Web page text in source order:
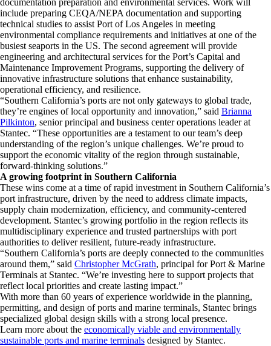
documentation preparation and environmental services. Work will
include preparing CEQA/NEPA documentation and supporting
technical studies to assist Port of Los Angeles in meeting
environmental compliance requirements and initiatives at one of the
busiest seaports in the US. The second agreement will provide
engineering and architectural services for the Port’s Capital and
Maintenance Improvement Programs, supporting the delivery of
innovative infrastructure solutions that enhance sustainability,
operational efficiency, and resilience.
“Southern California’s ports are not only gateways to global trade,
they’re engines of local opportunity and innovation,” said Brianna
Pilkinton, senior principal and business center operations leader at
Stantec. “These opportunities are a testament to our team’s deep
understanding of the region’s unique challenges. We’re proud to
support the economic vitality of the region through sustainable,
forward-thinking solutions.”
A growing footprint in Southern California
These wins come at a time of rapid investment in Southern California’s
port infrastructure, driven by the need to address climate impacts,
supply chain modernization, efficiency, and community-centered
development. Stantec’s growing portfolio in the region reflects its
multidisciplinary experience and trusted partnerships with port
authorities to deliver resilient, future-ready infrastructure.
“Southern California’s ports are deeply connected to the communities
around them,” said Christopher McGrath, principal for Port & Marine
Terminals at Stantec. “We’re investing here to support projects that
reflect local priorities and create lasting impact.”
With more than 60 years of experience worldwide in the planning,
permitting, and design of ports and marine terminals, Stantec brings
specialized global design skills with a strong local presence.
Learn more about the economically viable and environmentally
sustainable ports and marine terminals designed by Stantec.